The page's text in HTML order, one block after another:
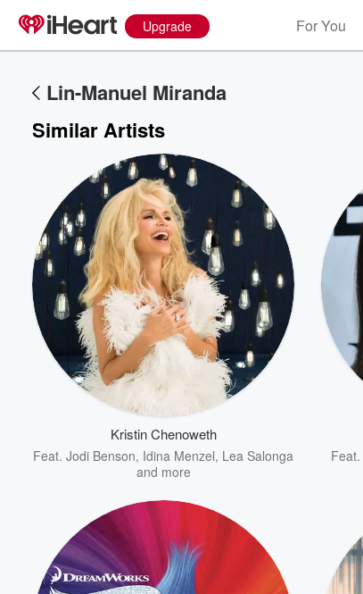
Upgrade For You
Lin-Manuel Miranda
Similar Artists
Kristin Chenoweth
Feat. Jodi Benson, Idina Menzel, Lea Salonga
and more
Feat.